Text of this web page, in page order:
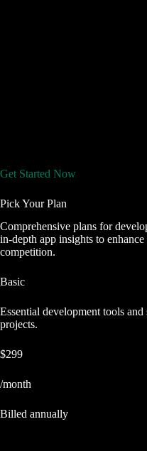
Get Started Now
Pick Your Plan
Comprehensive plans for
in-depth app insights to
competition.
Basic
Essential development tools
projects.
$299
/month
Billed annually